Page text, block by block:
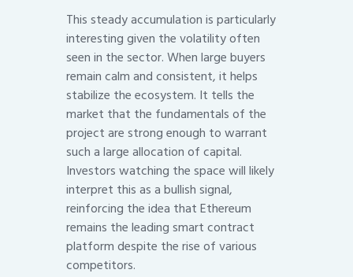
This steady accumulation is particularly
interesting given the volatility often
seen in the sector. When large buyers
remain calm and consistent, it helps
stabilize the ecosystem. It tells the
market that the fundamentals of the
project are strong enough to warrant
such a large allocation of capital.
Investors watching the space will likely
interpret this as a bullish signal,
reinforcing the idea that Ethereum
remains the leading smart contract
platform despite the rise of various
competitors.